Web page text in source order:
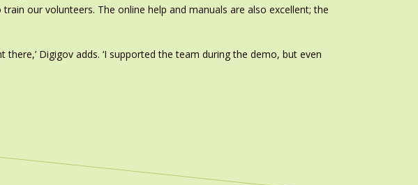
our volunteers. The online help and manuals are also excellent; the
Digigov adds. ‘I supported the team during the demo, but even